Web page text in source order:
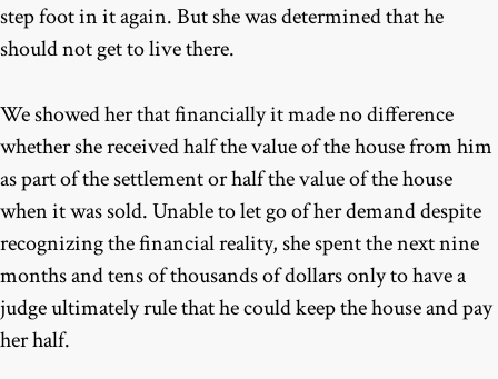
step foot in it again. But she was determined that he
should not get to live there.
We showed her that financially it made no difference
whether she received half the value of the house from him
as part of the settlement or half the value of the house
when it was sold. Unable to let go of her demand despite
recognizing the financial reality, she spent the next nine
months and tens of thousands of dollars only to have a
judge ultimately rule that he could keep the house and pay
her half.